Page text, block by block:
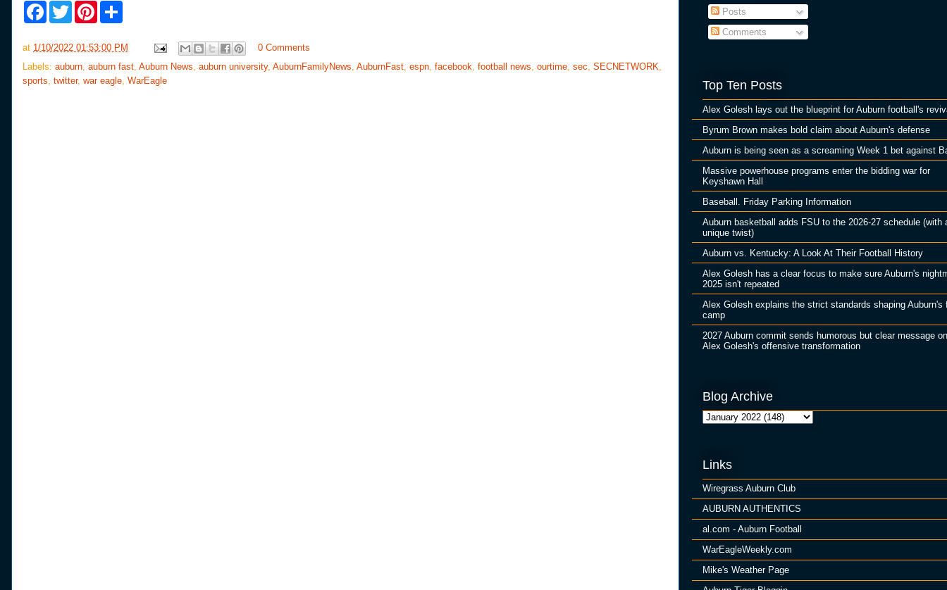
F
b
o
k
T
w
t
e
P
e
r
s
e
at 1/10/2022 01:53:00 PM
0 Comments
Labels: auburn, auburn fast, Auburn News, auburn university, AuburnFamilyNews, AuburnFast, espn, facebook, football news, ourtime, sec, SECNETWORK,
sports, twitter, war eagle, WarEagle
Posts
Comments
Top Ten Posts
Alex Golesh lays out the blueprint for Auburn football's
Byrum Brown makes bold claim about Auburn's defense
Auburn is being seen as a screaming Week 1 bet against
Massive powerhouse programs enter the bidding war for
Keyshawn Hall
Baseball. Friday Parking Information
Auburn basketball adds FSU to the 2026-27 schedule (with
unique twist)
Auburn vs. Kentucky: A Look At Their Football History
Alex Golesh has a clear focus to make sure Auburn's
2025 isn't repeated
Alex Golesh explains the strict standards shaping Auburn's
camp
2027 Auburn commit sends humorous but clear message on
Alex Golesh's offensive transformation
Blog Archive
Links
Wiregrass Auburn Club
AUBURN AUTHENTICS
al.com - Auburn Football
WarEagleWeekly.com
Mike's Weather Page